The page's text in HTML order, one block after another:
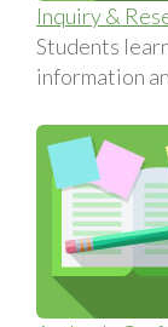
Inquiry &
Students
information